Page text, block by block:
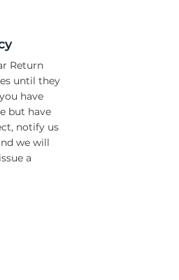
Return
until they
have
but have
notify us
we will
a